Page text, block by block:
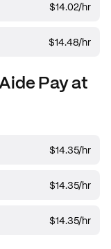
$14.02/hr
$14.48/hr
Pay at
$14.35/hr
$14.35/hr
$14.35/hr